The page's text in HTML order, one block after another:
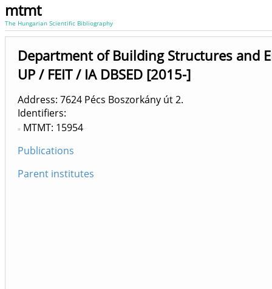
mtmt
The Hungarian Scientific Bibliography
Department of Building Structures and
UP / FEIT / IA DBSED [2015-]
Address: 7624 Pécs Boszorkány út 2.
Identifiers
MTMT: 15954
Publications
Parent institutes